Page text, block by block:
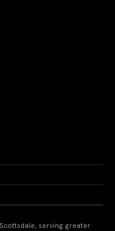
serving greater